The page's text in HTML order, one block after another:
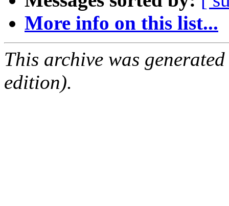
More info on this list...
This archive was
edition).